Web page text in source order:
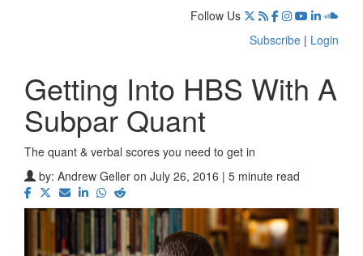
Follow Us
Subscribe | Login
Getting Into HBS With A
Subpar Quant
The quant & verbal scores you need to get in
by: Andrew Geller on July 26, 2016 | 5 minute read